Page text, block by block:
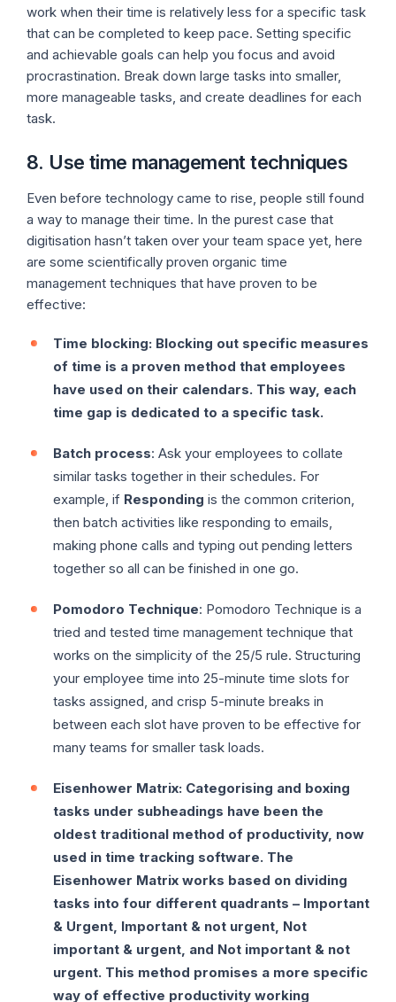
work when their time is relatively less for a specific task
that can be completed to keep pace. Setting specific
and achievable goals can help you focus and avoid
procrastination. Break down large tasks into smaller,
more manageable tasks, and create deadlines for each
task.
8. Use time management techniques
Even before technology came to rise, people still found
a way to manage their time. In the purest case that
digitisation hasn’t taken over your team space yet, here
are some scientifically proven organic time
management techniques that have proven to be
effective:
Time blocking: Blocking out specific measures
of time is a proven method that employees
have used on their calendars. This way, each
time gap is dedicated to a specific task.
Batch process: Ask your employees to collate
similar tasks together in their schedules. For
example, if Responding is the common criterion,
then batch activities like responding to emails,
making phone calls and typing out pending letters
together so all can be finished in one go.
Pomodoro Technique: Pomodoro Technique is a
tried and tested time management technique that
works on the simplicity of the 25/5 rule. Structuring
your employee time into 25-minute time slots for
tasks assigned, and crisp 5-minute breaks in
between each slot have proven to be effective for
many teams for smaller task loads.
Eisenhower Matrix: Categorising and boxing
tasks under subheadings have been the
oldest traditional method of productivity, now
used in time tracking software. The
Eisenhower Matrix works based on dividing
tasks into four different quadrants – Important
& Urgent, Important & not urgent, Not
important & urgent, and Not important & not
urgent. This method promises a more specific
way of effective productivity working